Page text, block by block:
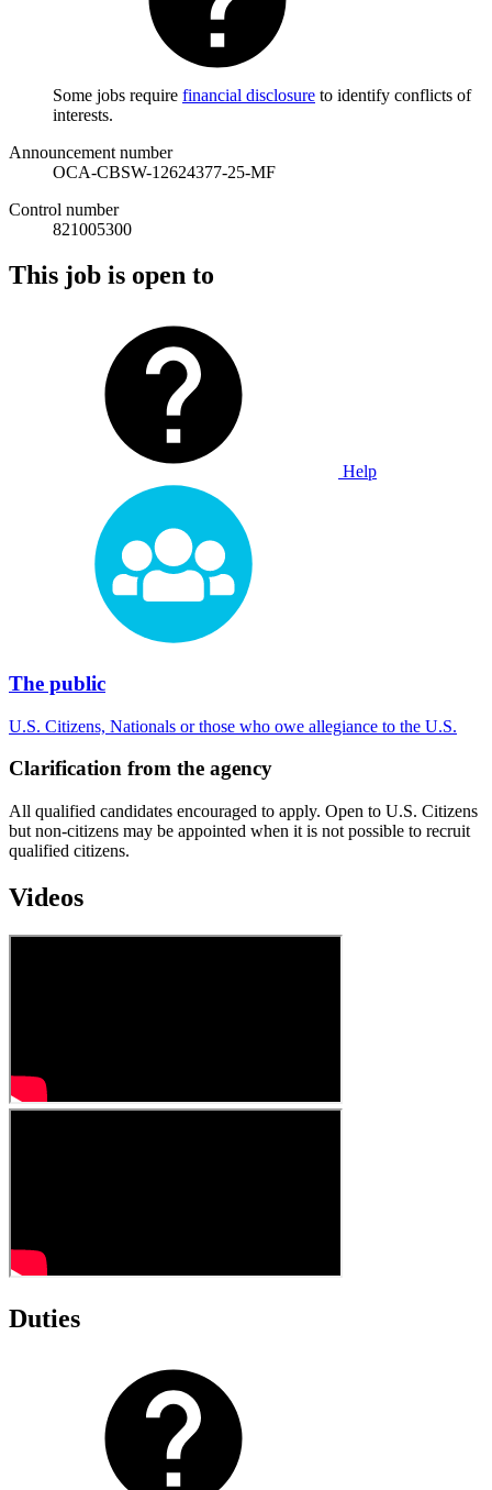
Some jobs require financial disclosure to identify conflicts of
interests.
Announcement number
OCA-CBSW-12624377-25-MF
Control number
821005300
This job is open to
Help
The public
U.S. Citizens, Nationals or those who owe allegiance to the U.S.
Clarification from the agency
All qualified candidates encouraged to apply. Open to U.S. Citizens
but non-citizens may be appointed when it is not possible to recruit
qualified citizens.
Videos
Duties